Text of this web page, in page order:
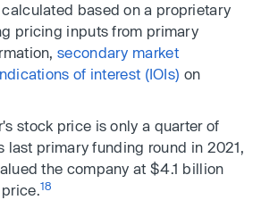
based on a proprietary
pricing inputs from primary
secondary market
of interest (IOIs) on
stock price is only a quarter of
last primary funding round in 2021,
the company at $4.1 billion
18